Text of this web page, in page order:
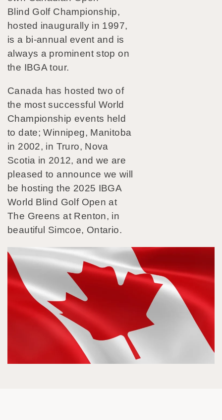
Blind Golf Championship,
hosted inaugurally in 1997,
is a bi-annual event and is
always a prominent stop on
the IBGA tour.
Canada has hosted two of
the most successful World
Championship events held
to date; Winnipeg, Manitoba
in 2002, in Truro, Nova
Scotia in 2012, and we are
pleased to announce we will
be hosting the 2025 IBGA
World Blind Golf Open at
The Greens at Renton, in
beautiful Simcoe, Ontario.